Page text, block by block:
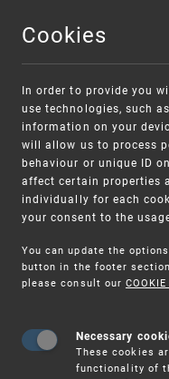
Warning:
Unsolicited
SME FUND
Intellectual
and medium-sized
Cookies
In order to provide you
use technologies, such
information on your
will allow us to process
behaviour or unique ID
affect certain properties
individually for each
your consent to the
You can update the
button in the footer
please consult our
Necessary
These cookies
functionality of